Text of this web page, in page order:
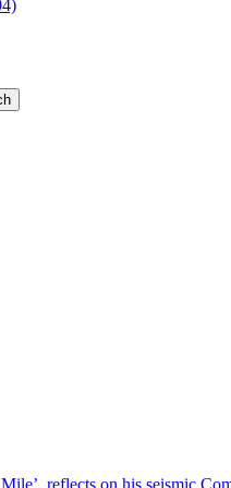
reflects on his seismic